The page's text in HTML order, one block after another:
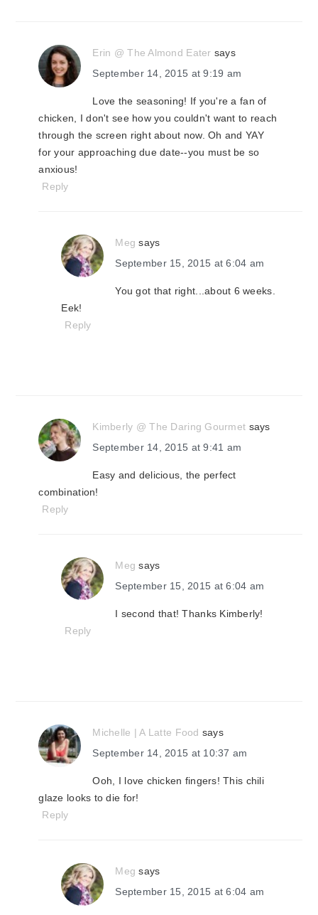
Erin @ The Almond Eater says
September 14, 2015 at 9:19 am
Love the seasoning! If you're a fan of
chicken, I don't see how you couldn't want to reach
through the screen right about now. Oh and YAY
for your approaching due date--you must be so
anxious!
Reply
Meg says
September 15, 2015 at 6:04 am
You got that right...about 6 weeks.
Eek!
Reply
Kimberly @ The Daring Gourmet says
September 14, 2015 at 9:41 am
Easy and delicious, the perfect
combination!
Reply
Meg says
September 15, 2015 at 6:04 am
I second that! Thanks Kimberly!
Reply
Michelle | A Latte Food says
September 14, 2015 at 10:37 am
Ooh, I love chicken fingers! This chili
glaze looks to die for!
Reply
Meg says
September 15, 2015 at 6:04 am